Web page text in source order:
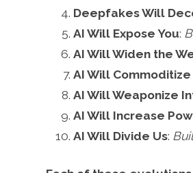
Deepfakes Will
AI Will Expose You:
AI Will Widen the
AI Will Commoditize
AI Will Weaponize
AI Will Increase
AI Will Divide Us: